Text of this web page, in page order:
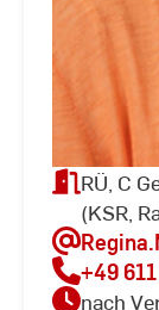
RÜ, C
(KSR,
+49
nach